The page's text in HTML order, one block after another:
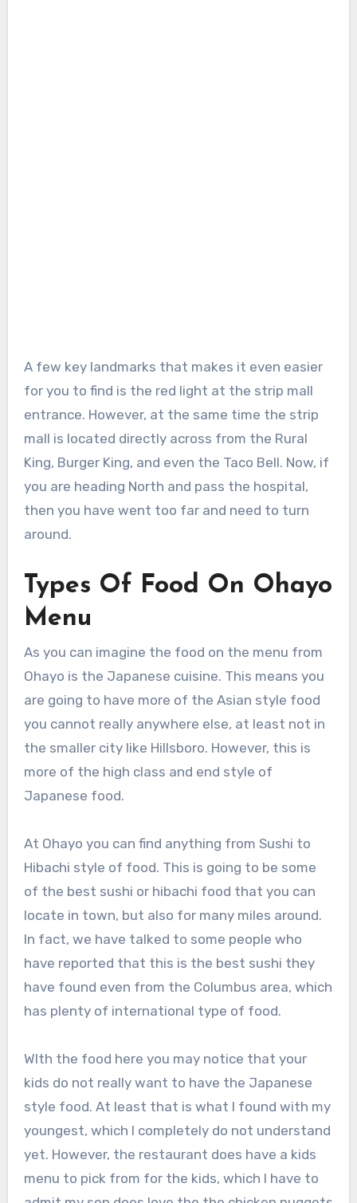
A few key landmarks that makes it even easier
for you to find is the red light at the strip mall
entrance. However, at the same time the strip
mall is located directly across from the Rural
King, Burger King, and even the Taco Bell. Now, if
you are heading North and pass the hospital,
then you have went too far and need to turn
around.
Types Of Food On Ohayo
Menu
As you can imagine the food on the menu from
Ohayo is the Japanese cuisine. This means you
are going to have more of the Asian style food
you cannot really anywhere else, at least not in
the smaller city like Hillsboro. However, this is
more of the high class and end style of
Japanese food.
At Ohayo you can find anything from Sushi to
Hibachi style of food. This is going to be some
of the best sushi or hibachi food that you can
locate in town, but also for many miles around.
In fact, we have talked to some people who
have reported that this is the best sushi they
have found even from the Columbus area, which
has plenty of international type of food.
WIth the food here you may notice that your
kids do not really want to have the Japanese
style food. At least that is what I found with my
youngest, which I completely do not understand
yet. However, the restaurant does have a kids
menu to pick from for the kids, which I have to